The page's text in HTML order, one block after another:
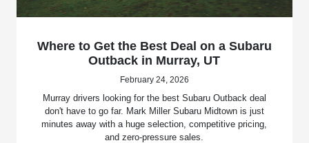
Where to Get the Best Deal on a Subaru
Outback in Murray, UT
February 24, 2026
Murray drivers looking for the best Subaru Outback deal
don't have to go far. Mark Miller Subaru Midtown is just
minutes away with a huge selection, competitive pricing,
and zero-pressure sales.